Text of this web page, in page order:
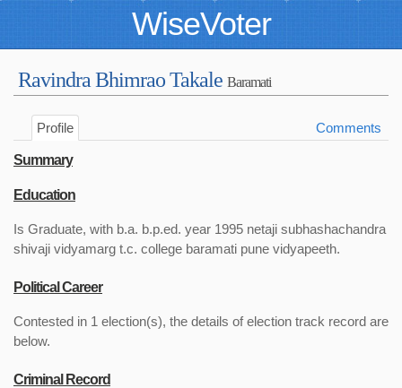
WiseVoter
Ravindra Bhimrao Takale Baramati
Profile Comments
Summary
Education
Is Graduate, with b.a. b.p.ed. year 1995 netaji subhashachandra
shivaji vidyamarg t.c. college baramati pune vidyapeeth.
Political Career
Contested in 1 election(s), the details of election track record are
below.
Criminal Record